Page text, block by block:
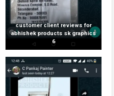
customer client reviews for
abhishek products sk graphics
6